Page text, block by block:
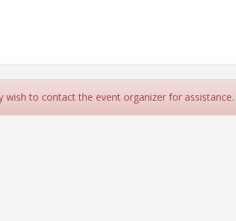
wish to contact the event organizer for assistance.